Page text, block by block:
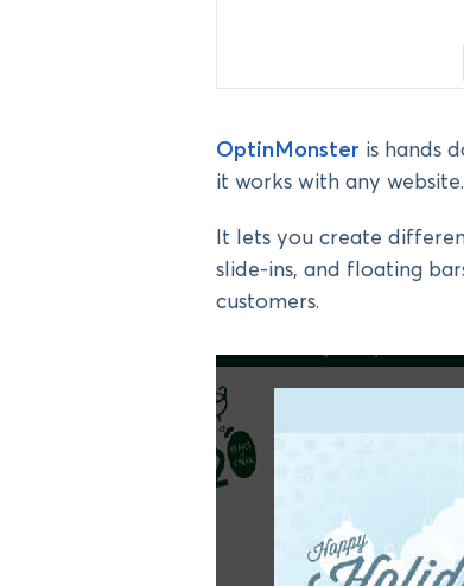
OptinMonster is hands
it works with any website.
It lets you create
slide-ins, and floating
customers.